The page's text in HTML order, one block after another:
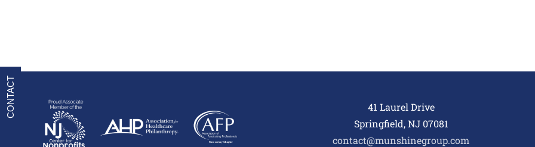
41 Laurel Drive
Springfield, NJ 07081
contact@munshinegroup.com
CONTACT